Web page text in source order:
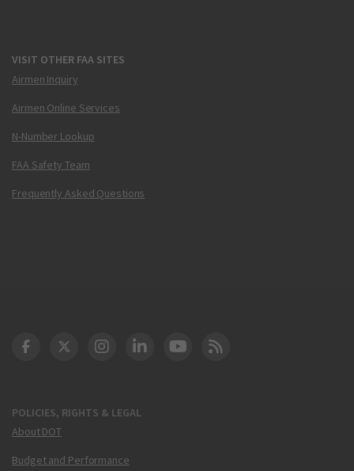
VISIT OTHER FAA SITES
Airmen Inquiry
Airmen Online Services
N-Number Lookup
FAA Safety Team
Frequently Asked Questions
POLICIES, RIGHTS & LEGAL
About DOT
Budget and Performance
DOT Facebook
DOT Twitter
DOT Instagram
DOT LinkedIn
FAA YouTube
Cleared for Takeoff